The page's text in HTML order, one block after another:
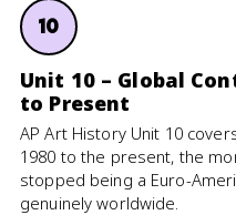
10
Unit 10 – Global
to Present
AP Art History Unit 10
1980 to the present, the
stopped being a Euro-
genuinely worldwide.